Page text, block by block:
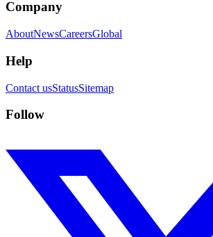
Company
AboutNewsCareersGlobal
Help
Contact usStatusSitemap
Follow